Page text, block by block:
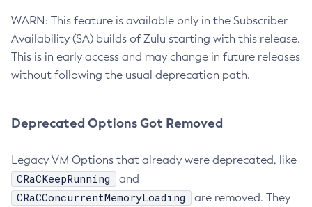
WARN: This feature is available only in the Subscriber
Availability (SA) builds of Zulu starting with this release.
This is in early access and may change in future releases
without following the usual deprecation path.
Deprecated Options Got Removed
Legacy VM Options that already were deprecated, like
CRaCKeepRunning and
CRaCConcurrentMemoryLoading
are removed. They